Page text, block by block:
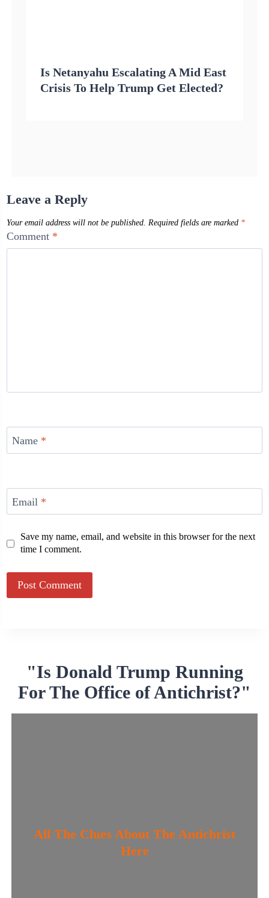
Is Netanyahu Escalating A Mid East
Crisis To Help Trump Get Elected?
Leave a Reply
Your email address will not be published. Required fields are marked *
Comment *
Name *
Email *
Save my name, email, and website in this browser for the next
time I comment.
"Is Donald Trump Running
For The Office of Antichrist?"
All The Clues About The Antichrist
Here